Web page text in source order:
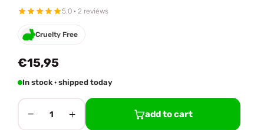
5.0 · 2 reviews
Cruelty Free
€15,95
In stock · shipped today
− 1 + add to cart